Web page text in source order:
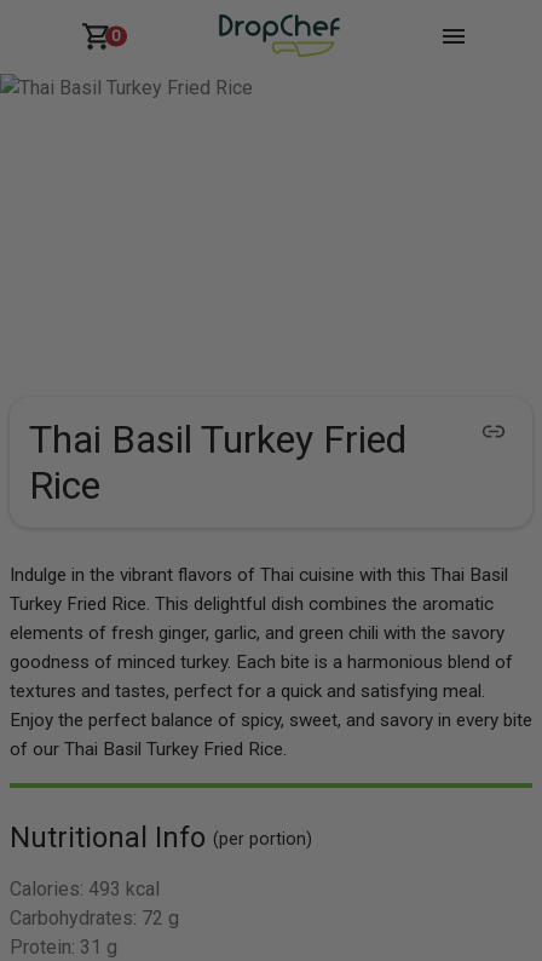
0
Thai Basil Turkey Fried
Rice
Indulge in the vibrant flavors of Thai cuisine with this Thai Basil
Turkey Fried Rice. This delightful dish combines the aromatic
elements of fresh ginger, garlic, and green chili with the savory
goodness of minced turkey. Each bite is a harmonious blend of
textures and tastes, perfect for a quick and satisfying meal.
Enjoy the perfect balance of spicy, sweet, and savory in every bite
of our Thai Basil Turkey Fried Rice.
Nutritional Info (per portion)
Calories: 493 kcal
Carbohydrates: 72 g
Protein: 31 g